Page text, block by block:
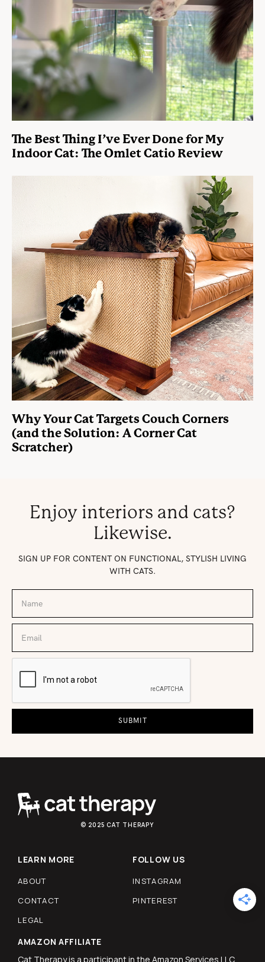
The Best Thing I’ve Ever Done for My
Indoor Cat: The Omlet Catio Review
Why Your Cat Targets Couch Corners
(and the Solution: A Corner Cat
Scratcher)
Enjoy interiors and cats?
Likewise.
SIGN UP FOR CONTENT ON FUNCTIONAL, STYLISH LIVING
WITH CATS.
© 2025 CAT THERAPY
LEARN MORE
ABOUT
CONTACT
LEGAL
FOLLOW US
INSTAGRAM
PINTEREST
AMAZON AFFILIATE
Cat Therapy is a participant in the Amazon Services LLC